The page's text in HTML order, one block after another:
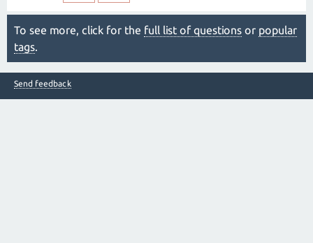
To see more, click for the full list of questions or popular
tags.
Send feedback